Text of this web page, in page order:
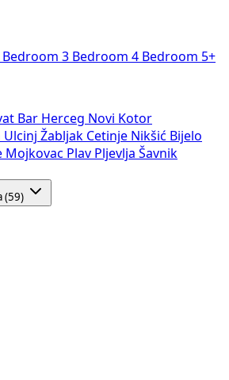
Bedroom 3 Bedroom 4 Bedroom 5+
Bar Herceg Novi Kotor
Ulcinj Žabljak Cetinje Nikšić Bijelo
Mojkovac Plav Pljevlja Šavnik
(59)